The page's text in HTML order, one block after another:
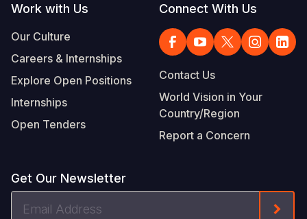
Work with Us
Our Culture
Careers & Internships
Explore Open Positions
Internships
Open Tenders
Connect With Us
Contact Us
World Vision in Your
Country/Region
Report a Concern
Get Our Newsletter